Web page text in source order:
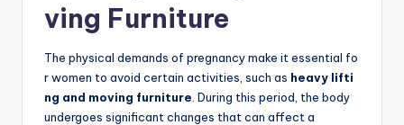
ving Furniture
The physical demands of pregnancy make it essential fo
r women to avoid certain activities, such as heavy lifti
ng and moving furniture . During this period, the body
undergoes significant changes that can affect a